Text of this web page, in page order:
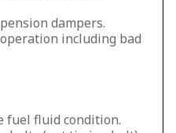
dampers.
including bad
fuel fluid condition.